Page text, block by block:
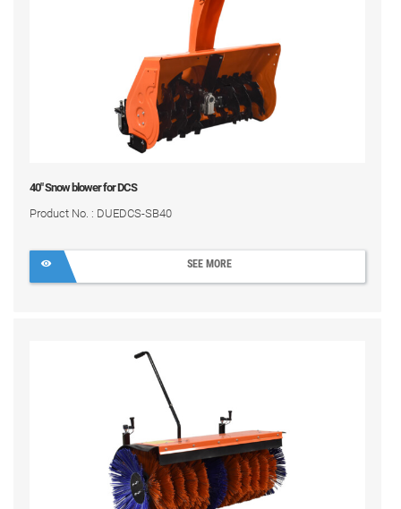
40" Snow blower for DCS
Product No. : DUEDCS-SB40
SEE MORE